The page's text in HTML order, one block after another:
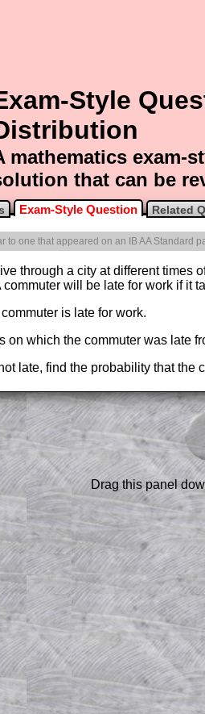
Style
mathematics exam-
that can be
Exam-Style Question Related
to one that appeared on an IB AA Standard
through a city at different
will be late for work if it
is late for work.
on which the commuter was late
late, find the probability that the
exam-style questions are only
Subscription
panel to reveal the solution
for the student who does not
a peep at the beginnings of
themselves.
for a teacher using a projector
through the solution to this
screen shots (where
the answers to all of the other
starters on Transum
experience.
Parent Subscription
Drag this panel